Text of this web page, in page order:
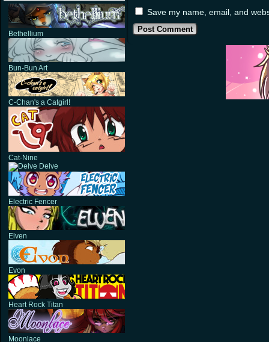
Bethellium
Bun-Bun Art
C-Chan's a Catgirl!
Cat-Nine
Delve
Electric Fencer
Elven
Evon
Heart Rock Titan
Moonlace
Save my name, email, and